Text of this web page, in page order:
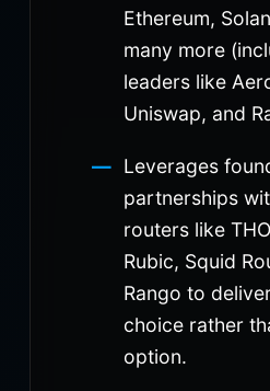
Ethereum,
many more
leaders like
Uniswap, and
Leverages
partnerships
routers like
Rubic, Squid
Rango to
choice rather
option.